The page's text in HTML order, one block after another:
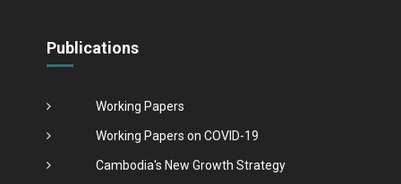
Publications
Working Papers
Working Papers on COVID-19
Cambodia's New Growth Strategy